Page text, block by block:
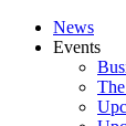
News
Events